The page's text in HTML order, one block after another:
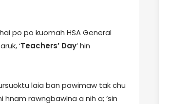
po po kuomah HSA General
‘Teachers’ Day’ hin
laia ban pawimaw tak chu
rawngbawlna a nih a; ‘sin